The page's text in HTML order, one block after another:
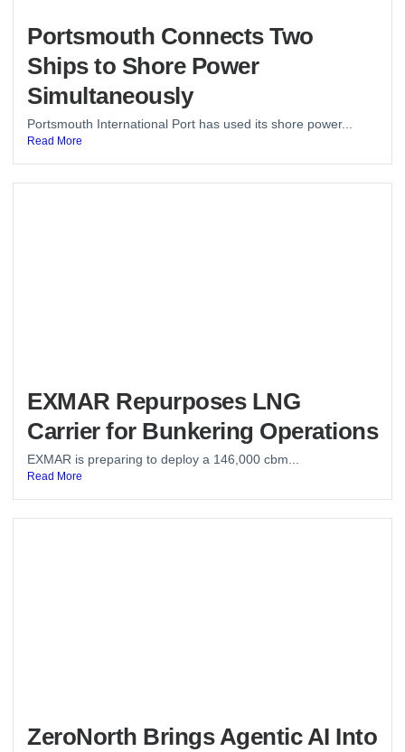
Portsmouth Connects Two
Ships to Shore Power
Simultaneously
Portsmouth International Port has used its shore power...
Read More
EXMAR Repurposes LNG
Carrier for Bunkering Operations
EXMAR is preparing to deploy a 146,000 cbm...
Read More
ZeroNorth Brings Agentic AI Into